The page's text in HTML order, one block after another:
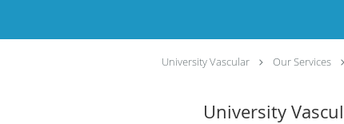
University Vascular Our Services
University